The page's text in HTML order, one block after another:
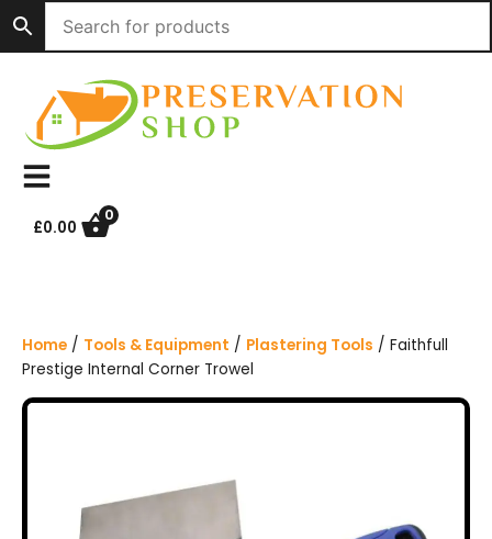
i
£0.00
0
Home / Tools & Equipment / Plastering Tools / Faithfull
Prestige Internal Corner Trowel